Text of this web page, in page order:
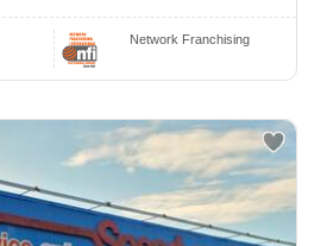
Network Franchising